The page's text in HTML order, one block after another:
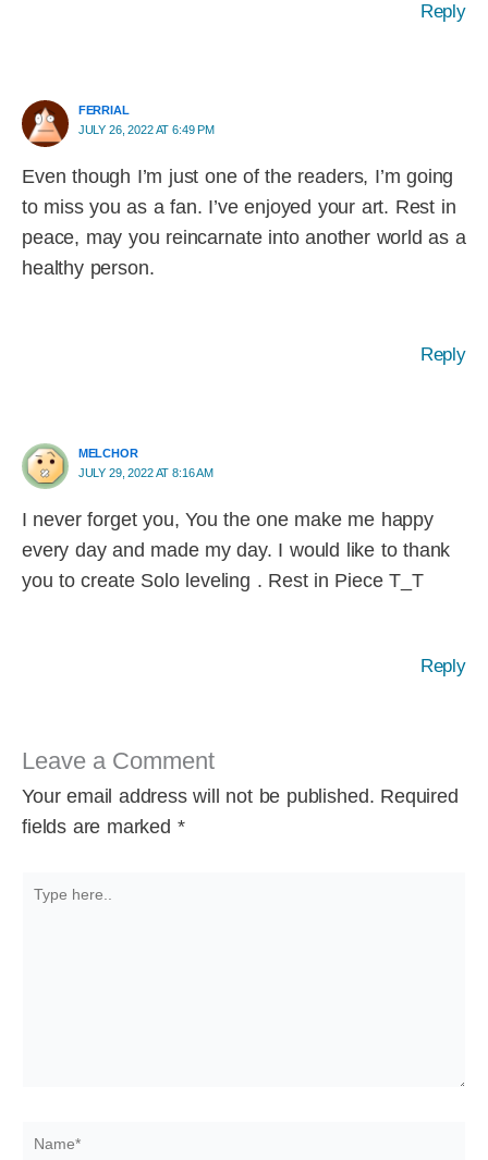
Reply
FERRIAL
JULY 26, 2022 AT 6:49 PM
Even though I’m just one of the readers, I’m going
to miss you as a fan. I’ve enjoyed your art. Rest in
peace, may you reincarnate into another world as a
healthy person.
Reply
MELCHOR
JULY 29, 2022 AT 8:16 AM
I never forget you, You the one make me happy
every day and made my day. I would like to thank
you to create Solo leveling . Rest in Piece T_T
Reply
Leave a Comment
Your email address will not be published. Required
fields are marked *
here..
Name*